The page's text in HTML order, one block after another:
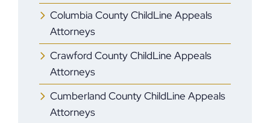
Columbia County ChildLine Appeals
Attorneys
Crawford County ChildLine Appeals
Attorneys
Cumberland County ChildLine Appeals
Attorneys